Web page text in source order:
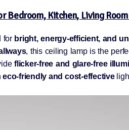
Bedroom, Kitchen, Living
for bright, energy-efficient, and
, this ceiling lamp is the
flicker-free and glare-free
eco-friendly and cost-effective